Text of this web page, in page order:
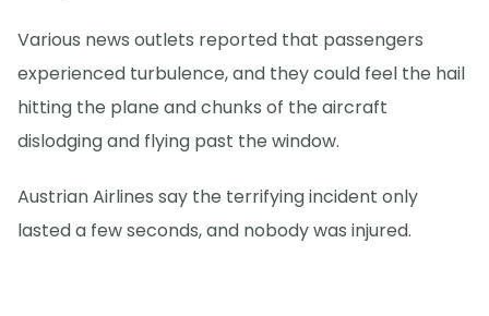
Various news outlets reported that passengers
experienced turbulence, and they could feel the hail
hitting the plane and chunks of the aircraft
dislodging and flying past the window.
Austrian Airlines say the terrifying incident only
lasted a few seconds, and nobody was injured.